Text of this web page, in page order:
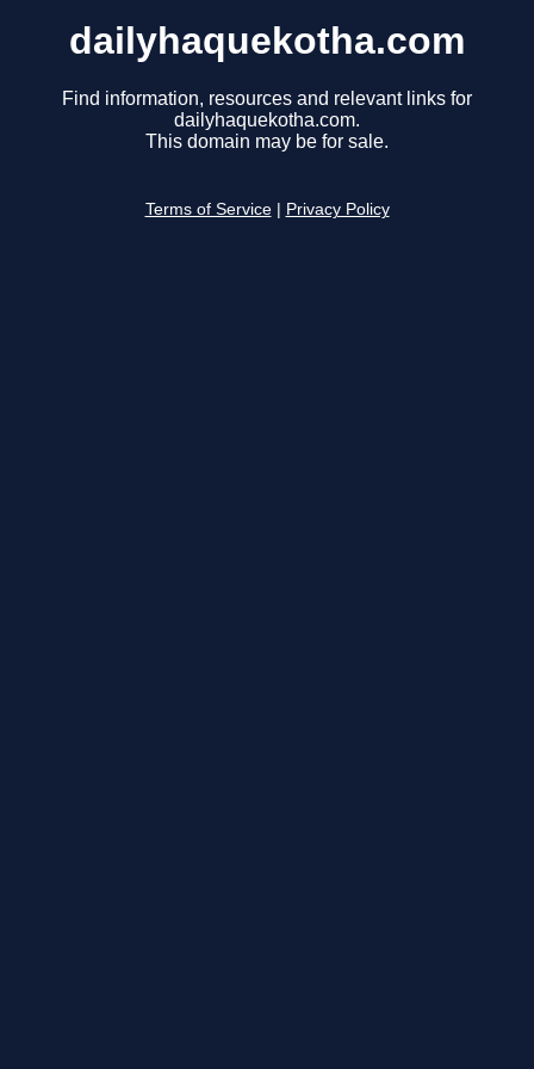
dailyhaquekotha.com
Find information, resources and relevant links for
dailyhaquekotha.com.
This domain may be for sale.
Terms of Service Privacy Policy